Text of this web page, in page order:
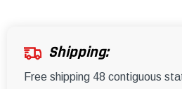
Shipping:
Free shipping 48 contiguous